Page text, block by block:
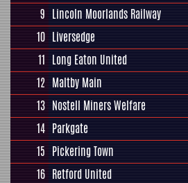
9 Lincoln Moorlands Railway
10 Liversedge
11 Long Eaton United
12 Maltby Main
13 Nostell Miners Welfare
14 Parkgate
15 Pickering Town
16 Retford United